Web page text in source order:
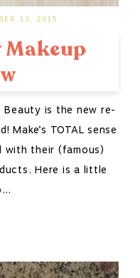
13, 2015
is the new re-
Make’s TOTAL sense
with their (famous)
Here is a little